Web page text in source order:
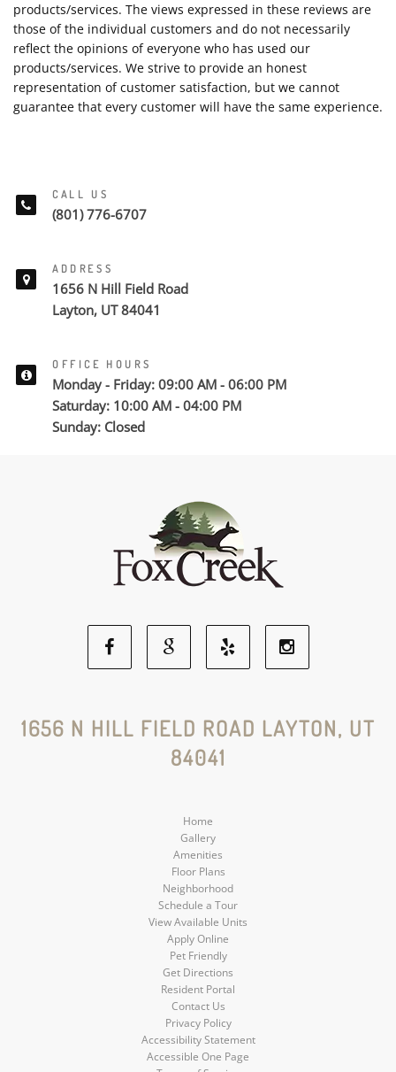
products/services. The views expressed in these reviews are
those of the individual customers and do not necessarily
reflect the opinions of everyone who has used our
products/services. We strive to provide an honest
representation of customer satisfaction, but we cannot
guarantee that every customer will have the same experience.
CALL US
(801) 776-6707
ADDRESS
1656 N Hill Field Road
Layton, UT 84041
OFFICE HOURS
Monday - Friday: 09:00 AM - 06:00 PM
Saturday: 10:00 AM - 04:00 PM
Sunday: Closed
Facebook
Social
Google
Social
Media
Yelp
Social
Social
1656 N HILL FIELD ROAD LAYTON, UT
84041
Home
Gallery
Amenities
Floor Plans
Neighborhood
Schedule a Tour
View Available Units
Apply Online
Pet Friendly
Get Directions
Resident Portal
Contact Us
Privacy Policy
Accessibility Statement
Accessible One Page